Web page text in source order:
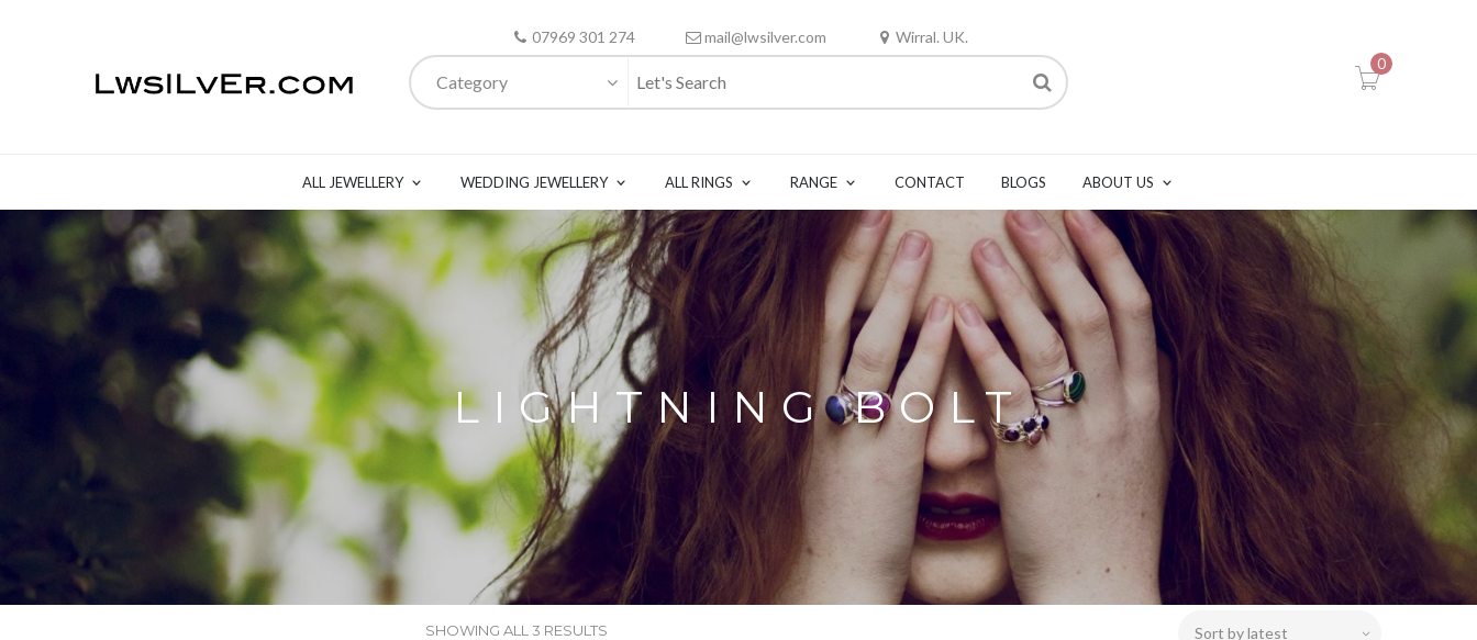
07969 301 274 mail@lwsilver.com Wirral. UK.
Category
0
ALL JEWELLERY WEDDING JEWELLERY ALL RINGS RANGE CONTACT BLOGS ABOUT US
LIGHTNING BOLT
SHOWING ALL 3 RESULTS